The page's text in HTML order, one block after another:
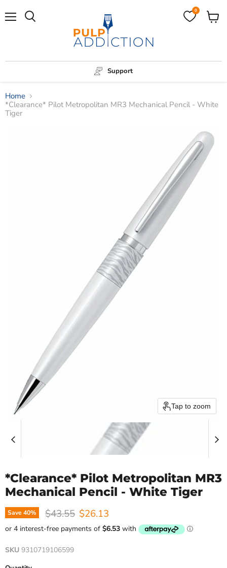
Support
0
View
Home
*Clearance* Pilot Metropolitan MR3 Mechanical Pencil - White
Tiger
Tap to zoom
*Clearance* Pilot Metropolitan MR3
Mechanical Pencil - White Tiger
Save40% Original price
$43.55 Current price
$26.13
SKU 9310719106599